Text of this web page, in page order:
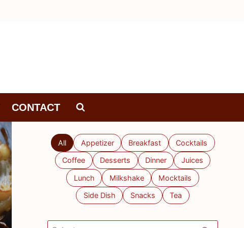
CONTACT
All Appetizer Breakfast Cocktails
Coffee Desserts Dinner Juices
Lunch Milkshake Mocktails
Side Dish Snacks Tea